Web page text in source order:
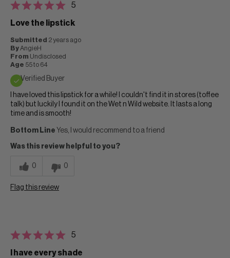
5
Love the lipstick
Submitted 2 years ago
ByAngieH
From Undisclosed
Age 55 to 64
Verified Buyer
I have loved this lipstick for a while! I couldn't find it in stores (toffee
talk) but luckily I found it on the Wet n Wild website. It lasts a long
time and is smooth!
Bottom Line Yes, I would recommend to a friend
Was this review helpful to you?
0 0
Flag this review
5
I have every shade